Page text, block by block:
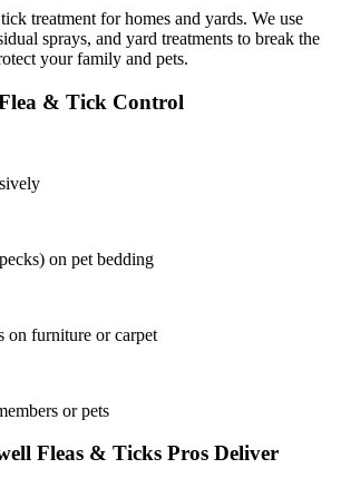
treatment for homes and yards. We use
sprays, and yard treatments to break the
your family and pets.
& Tick Control
on pet bedding
on furniture or carpet
or pets
Fleas & Ticks Pros Deliver